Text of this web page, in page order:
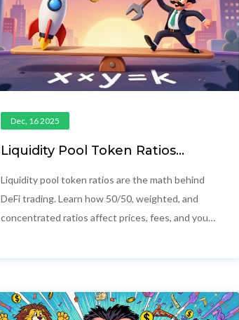
Dec, 16 2025
Liquidity Pool Token Ratios
DeFi Pools Balanced
Liquidity pool token ratios are the math behind
DeFi trading. Learn how 50/50, weighted, and
concentrated ratios affect prices, fees, and your